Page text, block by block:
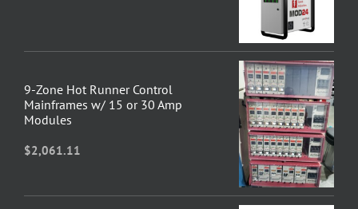
9-Zone Hot Runner Control
Mainframes w/ 15 or 30 Amp
Modules
$2,061.11